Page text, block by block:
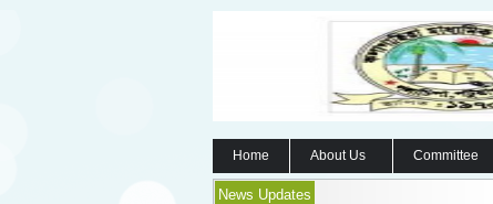
Home About Us Committee
News Updates